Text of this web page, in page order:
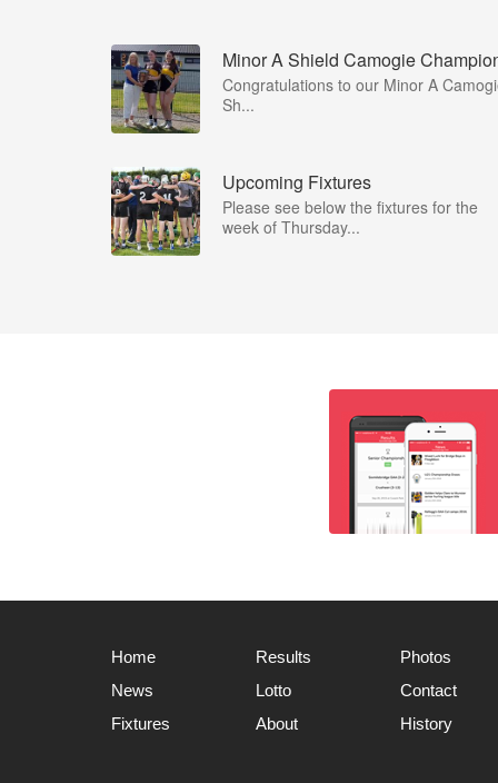
Minor A Shield Camogie
Congratulations to our Minor A
Sh...
Upcoming Fixtures
Please see below the fixtures for the
week of Thursday...
Home
News
Fixtures
Results
Lotto
About
Photos
Contact
History